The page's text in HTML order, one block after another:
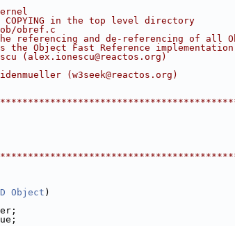
in the top level directory
obref.c
referencing and de-referencing of all
Fast Reference
(alex.ionescu@reactos.org)
(w3seek@reactos.org)
Object )